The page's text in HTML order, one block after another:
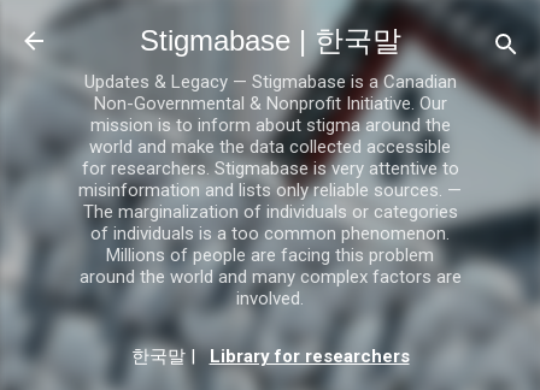
기본 콘텐츠로 건너뛰기
Stigmabase | 한국말
Updates & Legacy — Stigmabase is a Canadian
Non-Governmental & Nonprofit Initiative. Our
mission is to inform about stigma around the
world and make the data collected accessible
for researchers. Stigmabase is very attentive to
misinformation and lists only reliable sources. —
The marginalization of individuals or categories
of individuals is a too common phenomenon.
Millions of people are facing this problem
around the world and many complex factors are
involved.
한국말| Library for researchers